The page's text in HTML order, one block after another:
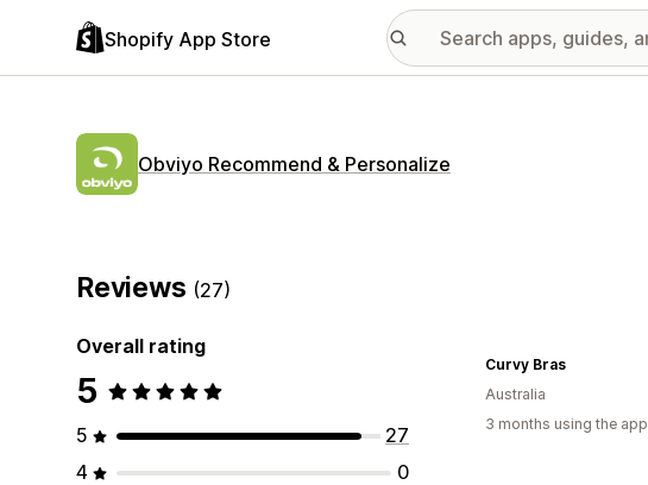
Shopify App Store
Obviyo Recommend & Personalize
Reviews (27)
Overall rating
5
5
27
4
0
Curvy Bras
Australia
3 months using the app